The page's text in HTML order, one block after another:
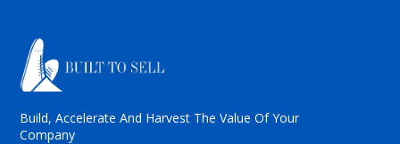
Build, Accelerate And Harvest The Value Of Your
Company